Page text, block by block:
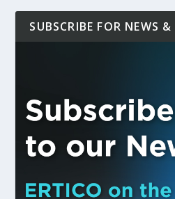
SUBSCRIBE FOR NEWS